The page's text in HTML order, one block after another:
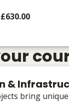
£630.00
&
bring